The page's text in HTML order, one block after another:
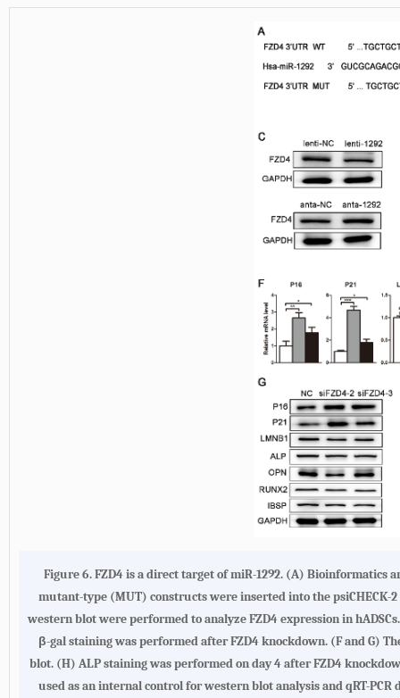
Figure 6. FZD4 is a direct target of miR-1292. (A) Bioinformatics
mutant-type (MUT) constructs were inserted into the psiCHECK-
western blot were performed to analyze FZD4 expression in
β-gal staining was performed after FZD4 knockdown. (F and G)
blot. (H) ALP staining was performed on day 4 after FZD4
used as an internal control for western blot analysis and qRT-